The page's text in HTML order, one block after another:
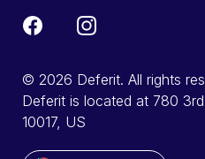
© 2026 Deferit. All rights
Deferit is located at 780
10017, US